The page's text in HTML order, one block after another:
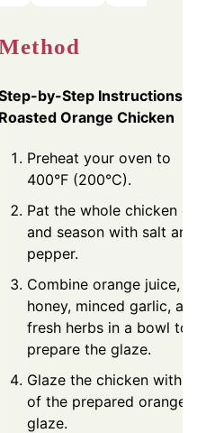
by-Step Instructions
Roasted Orange Chicken
Preheat your oven to
400°F (200°C).
Pat the whole chicken
and season with salt and
pepper.
Combine orange juice,
honey, minced garlic,
fresh herbs in a bowl to
prepare the glaze.
Glaze the chicken with
of the prepared orange
glaze.